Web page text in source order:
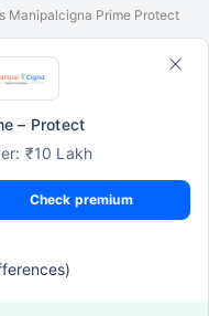
Manipalcigna Prime Protect
– Protect
₹10 Lakh
Check premium